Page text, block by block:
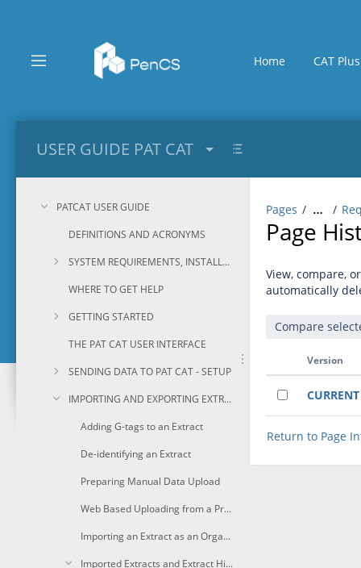
content
assistive.skiplink.to.breadcrumbs
assistive.skiplink.to.quick.search
Home CAT Plus
USER GUIDE PAT CAT
PATCAT USER GUIDE
DEFINITIONS AND ACRONYMS
SYSTEM REQUIREMENTS, INSTALLATION AND CONFIGURATION
WHERE TO GET HELP
GETTING STARTED
THE PAT CAT USER INTERFACE
SENDING DATA TO PAT CAT - SETUP
IMPORTING AND EXPORTING EXTRACTS
Adding G-tags to an Extract
De-identifying an Extract
Preparing Manual Data Upload
Web Based Uploading from a Practice
Importing an Extract as an Organisation
Imported Extracts and Extract History
Pages …
Page
View, compare,
automatically
Version
CURRENT
Return to Page